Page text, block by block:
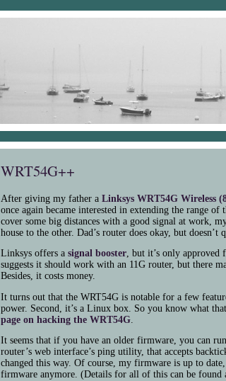
WRT54G++
After giving my father a Linksys WRT54G Wireless
once again became interested in extending the range
cover some big distances with a good signal at work,
house to the other. Dad’s router does okay, but doesn’t
Linksys offers a signal booster, but it’s only approved
suggests it should work with an 11G router, but there
Besides, it costs money.
It turns out that the WRT54G is notable for a few
power. Second, it’s a Linux box. So you know what
page on hacking the WRT54G
It seems that if you have an older firmware, you can
router’s web interface’s ping utility, that accepts
changed this way. Of course, my firmware is up to
firmware anymore. (Details for all of this can be found